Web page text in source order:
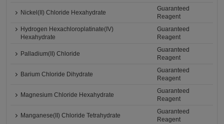
Nickel(II) Chloride Hexahydrate
Guaranteed
Reagent
Hydrogen Hexachloroplatinate(IV)
Hexahydrate
Guaranteed
Reagent
Palladium(II) Chloride
Guaranteed
Reagent
Barium Chloride Dihydrate
Guaranteed
Reagent
Magnesium Chloride Hexahydrate
Guaranteed
Reagent
Manganese(II) Chloride Tetrahydrate
Guaranteed
Reagent